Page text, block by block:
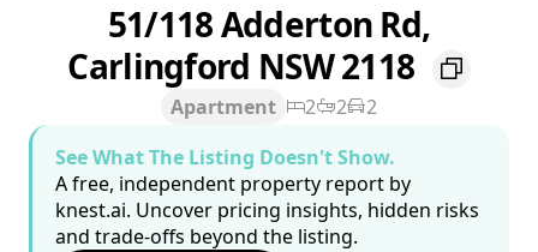
51/118 Adderton Rd,
Carlingford NSW 2118
Apartment 2 2
2
See What The Listing Doesn't Show.
A free, independent property report by
knest.ai. Uncover pricing insights, hidden risks
and trade-offs beyond the listing.